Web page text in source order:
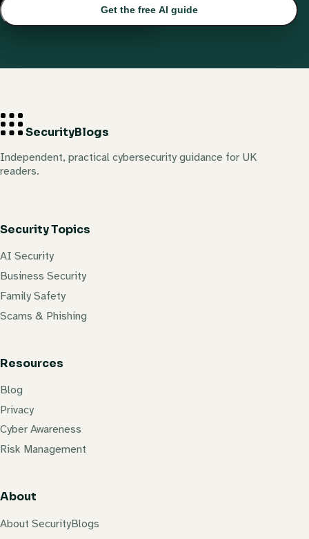
Get the free AI guide
SecurityBlogs
Independent, practical cybersecurity guidance for UK
readers.
Security Topics
AI Security
Business Security
Family Safety
Scams & Phishing
Resources
Blog
Privacy
Cyber Awareness
Risk Management
About
About SecurityBlogs